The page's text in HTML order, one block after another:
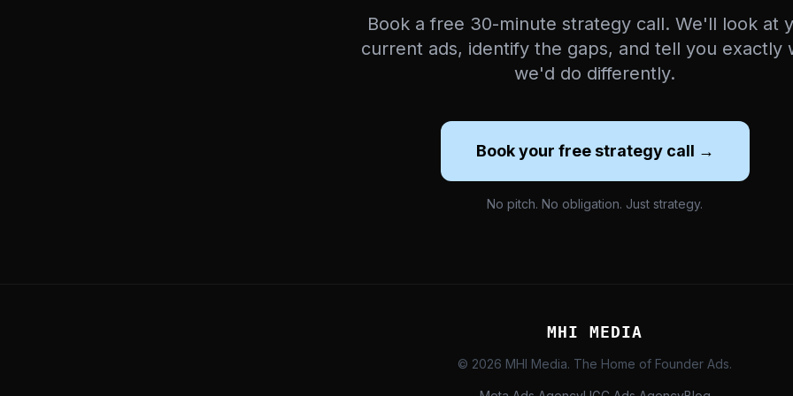
Book a free 30-minute strategy call. We'll look at
current ads, identify the gaps, and tell you exactly
we'd do differently.
Book your free strategy call →
No pitch. No obligation. Just strategy.
MHI MEDIA
© 2026 MHI Media. The Home of Founder Ads.